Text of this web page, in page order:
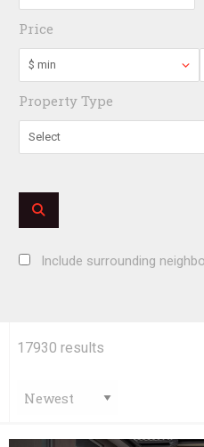
Price
$ min
Property Type
Select
Include surrounding
17930 results